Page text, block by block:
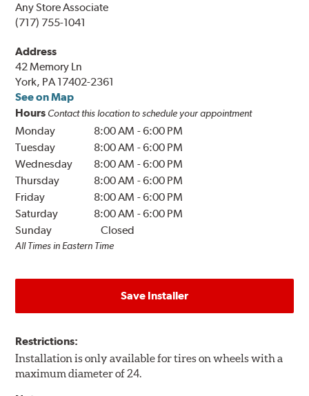
Any Store Associate
(717) 755-1041
Address
42 Memory Ln
York, PA 17402-2361
See on Map
Hours Contact this location to schedule your appointment
Monday 8:00 AM -6:00 PM
Tuesday
8:00 AM -6:00 PM
Wednesday
8:00 AM -6:00 PM
Thursday
8:00 AM -6:00 PM
Friday
8:00 AM -6:00 PM
Saturday
8:00 AM -6:00 PM
Sunday
Closed
All Times in Eastern Time
Save Installer
Restrictions:
Installation is only available for tires on wheels with a
maximum diameter of 24.